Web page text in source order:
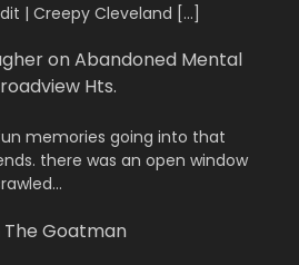
| Creepy Cleveland […]
onAbandoned Mental
Hts.
memories going into that
there was an open window
The Goatman